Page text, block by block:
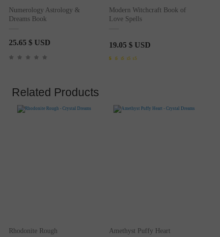
Numerology Astrology &
Dreams Book
25.65 $ USD
Modern Witchcraft Book of
Love Spells
19.05 $ USD
Related Products
Rhodonite Rough Amethyst Puffy Heart